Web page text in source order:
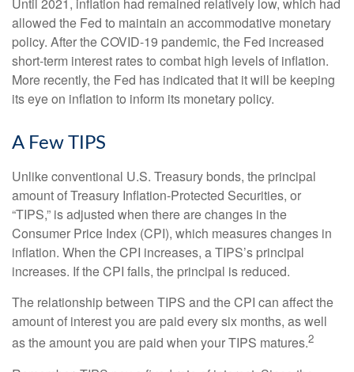
Until 2021, inflation had remained relatively low, which had
allowed the Fed to maintain an accommodative monetary
policy. After the COVID-19 pandemic, the Fed increased
short-term interest rates to combat high levels of inflation.
More recently, the Fed has indicated that it will be keeping
its eye on inflation to inform its monetary policy.
A Few TIPS
Unlike conventional U.S. Treasury bonds, the principal
amount of Treasury Inflation-Protected Securities, or
“TIPS,” is adjusted when there are changes in the
Consumer Price Index (CPI), which measures changes in
inflation. When the CPI increases, a TIPS’s principal
increases. If the CPI falls, the principal is reduced.
The relationship between TIPS and the CPI can affect the
amount of interest you are paid every six months, as well
as the amount you are paid when your TIPS matures.2